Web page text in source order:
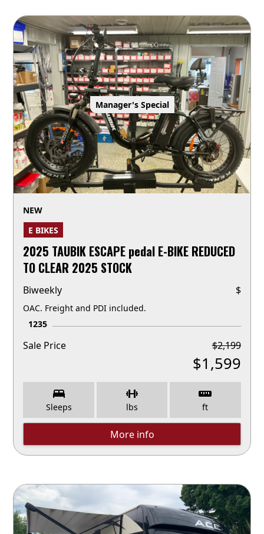
Manager's Special
NEW
E BIKES
2025 TAUBIK ESCAPE pedal E-BIKE REDUCED
TO CLEAR 2025 STOCK
Biweekly
OAC. Freight and PDI included.
$
Sale Price $2,199
$1,599
Sleeps lbs ft
More info
1235